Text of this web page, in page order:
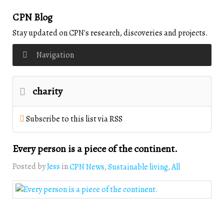
CPN Blog
Stay updated on CPN's research, discoveries and projects.
Navigation
charity
Subscribe to this list via RSS
Every person is a piece of the continent.
Posted byJess inCPN News Sustainable living All